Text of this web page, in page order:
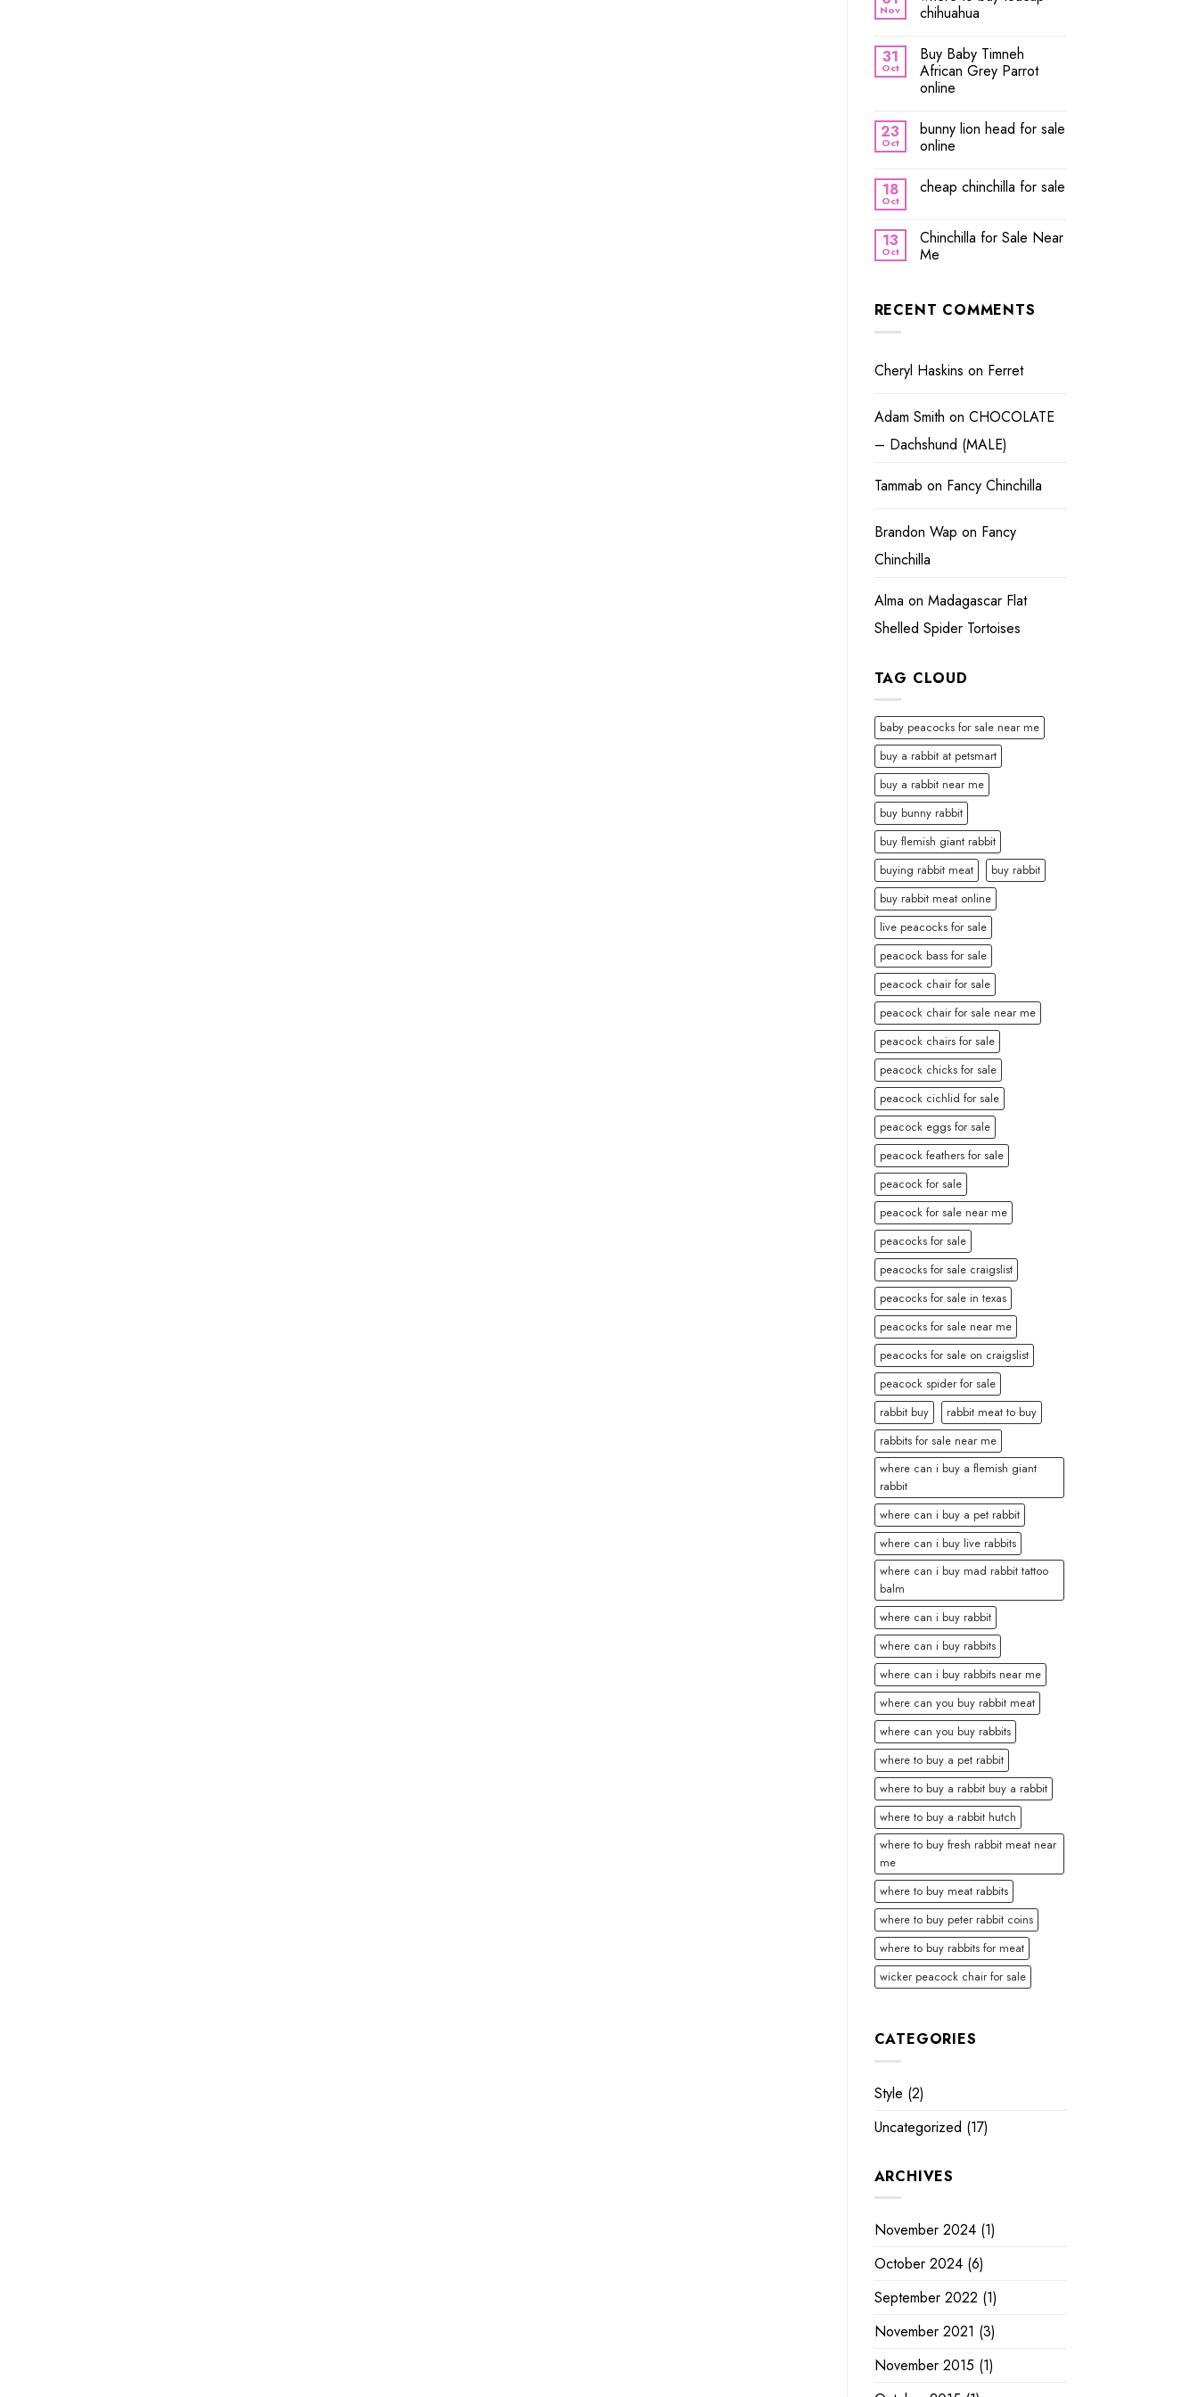
Nov
chihuahua
31
Oct
Buy Baby Timneh
African Grey Parrot
online
23
Oct
bunny lion head for sale
online
18
Oct
cheap chinchilla for sale
13
Oct
Chinchilla for Sale Near
Me
RECENT COMMENTS
Cheryl Haskins on Ferret
Adam Smith on CHOCOLATE
– Dachshund (MALE)
Tammab on Fancy Chinchilla
Brandon Wap on Fancy
Chinchilla
Alma on Madagascar Flat
Shelled Spider Tortoises
TAG CLOUD
baby peacocks for sale near me
buy a rabbit at petsmart
buy a rabbit near me
buy bunny rabbit
buy flemish giant rabbit
buying rabbit meat
buy rabbit
buy rabbit meat online
live peacocks for sale
peacock bass for sale
peacock chair for sale
peacock chair for sale near me
peacock chairs for sale
peacock chicks for sale
peacock cichlid for sale
peacock eggs for sale
peacock feathers for sale
peacock for sale
peacock for sale near me
peacocks for sale
peacocks for sale craigslist
peacocks for sale in texas
peacocks for sale near me
peacocks for sale on craigslist
peacock spider for sale
rabbit buy
rabbit meat to buy
rabbits for sale near me
where can i buy a flemish giant
rabbit
where can i buy a pet rabbit
where can i buy live rabbits
where can i buy mad rabbit tattoo
balm
where can i buy rabbit
where can i buy rabbits
where can i buy rabbits near me
where can you buy rabbit meat
where can you buy rabbits
where to buy a pet rabbit
where to buy a rabbit buy a rabbit
where to buy a rabbit hutch
where to buy fresh rabbit meat near
me
where to buy meat rabbits
where to buy peter rabbit coins
where to buy rabbits for meat
wicker peacock chair for sale
CATEGORIES
Style (2)
Uncategorized (17)
ARCHIVES
November 2024(1)
October 2024(6)
September 2022 (1)
November 2021 (3)
November 2015 (1)